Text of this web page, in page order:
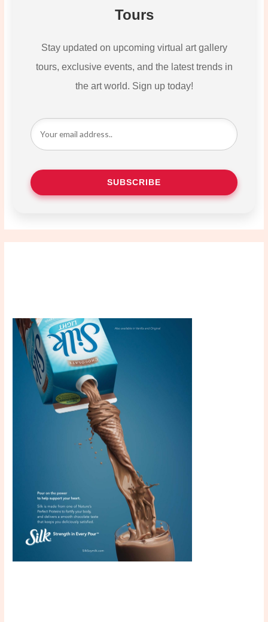
Tours
Stay updated on upcoming virtual art gallery
tours, exclusive events, and the latest trends in
the art world. Sign up today!